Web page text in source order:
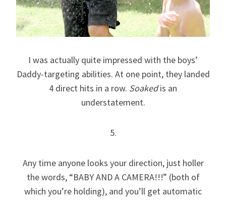
I was actually quite impressed with the boys’
Daddy-targeting abilities. At one point, they landed
4 direct hits in a row. Soakedis an
understatement.
5.
Any time anyone looks your direction, just holler
the words, “BABY AND A CAMERA!!!” (both of
which you’re holding), and you’ll get automatic